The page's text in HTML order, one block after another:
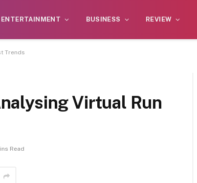
ENTERTAINMENT BUSINESS REVIEW
Trends
Virtual Run
Read